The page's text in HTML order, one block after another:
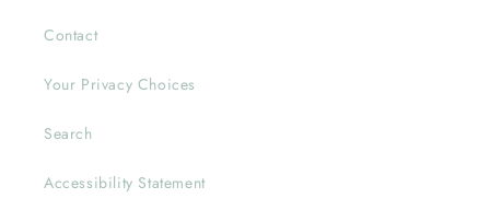
Contact
Your Privacy Choices
Search
Accessibility Statement